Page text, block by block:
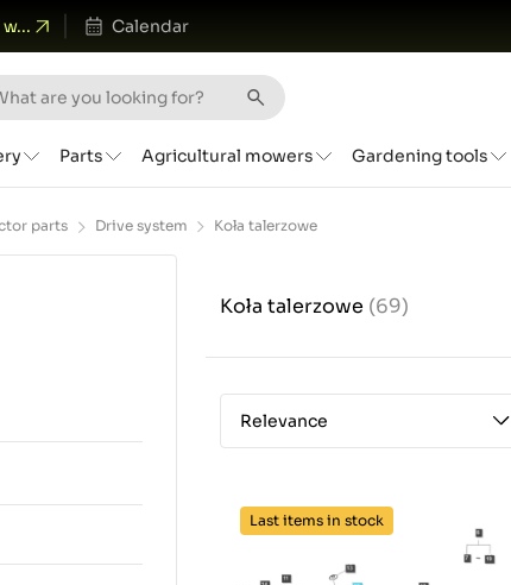
Calendar
Parts Agricultural mowers Gardening tools
parts Drive system Koła talerzowe
Koła talerzowe (69)
Relevance
Last items in stock